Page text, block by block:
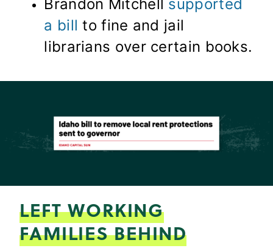
Brandon Mitchell supported
a bill to fine and jail
librarians over certain books.
LEFT WORKING
FAMILIES BEHIND